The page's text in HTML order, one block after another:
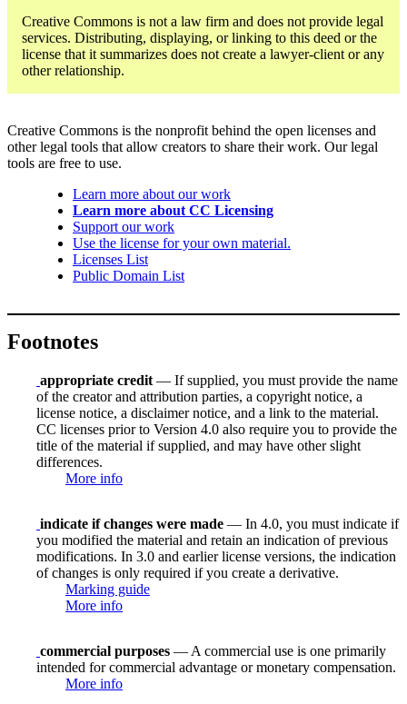
Creative Commons is not a law firm and does not provide legal
services. Distributing, displaying, or linking to this deed or the
license that it summarizes does not create a lawyer-client or any
other relationship.
Creative Commons is the nonprofit behind the open licenses and
other legal tools that allow creators to share their work. Our legal
tools are free to use.
Learn more about our work
Learn more about CC Licensing
Support our work
Use the license for your own material.
Licenses List
Public Domain List
Footnotes
appropriate credit — If supplied, you must provide the name
of the creator and attribution parties, a copyright notice, a
license notice, a disclaimer notice, and a link to the material.
CC licenses prior to Version 4.0 also require you to provide the
title of the material if supplied, and may have other slight
differences.
More info
indicate if changes were made — In 4.0, you must indicate if
you modified the material and retain an indication of previous
modifications. In 3.0 and earlier license versions, the indication
of changes is only required if you create a derivative.
Marking guide
More info
commercial purposes — A commercial use is one primarily
intended for commercial advantage or monetary compensation.
More info